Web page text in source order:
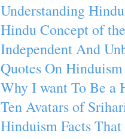
Understanding
Hindu Concept of
Independent And
Quotes On
Why I want To Be a
Ten Avatars of
Hinduism Facts